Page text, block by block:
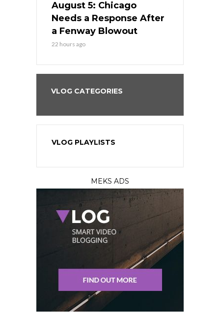
August 5: Chicago
Needs a Response After
a Fenway Blowout
22 hours ago
VLOG CATEGORIES
VLOG PLAYLISTS
MEKS ADS